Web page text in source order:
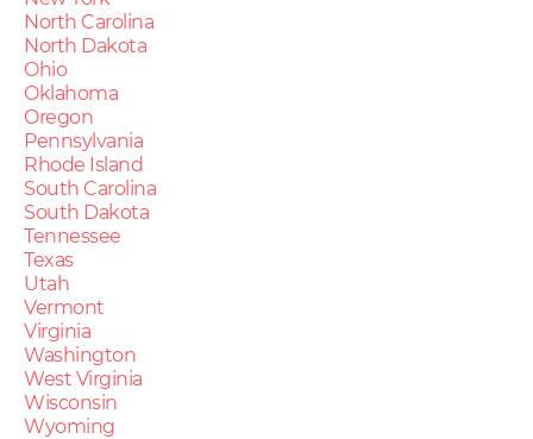
North Carolina
North Dakota
Ohio
Oklahoma
Oregon
Pennsylvania
Rhode Island
South Carolina
South Dakota
Tennessee
Texas
Utah
Vermont
Virginia
Washington
West Virginia
Wisconsin
Wyoming